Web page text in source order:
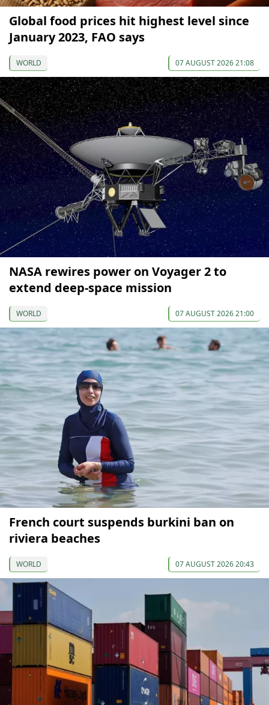
Global food prices hit highest level since
January 2023, FAO says
WORLD 07 AUGUST 2026 21:08
NASA rewires power on Voyager 2 to
extend deep-space mission
WORLD 07 AUGUST 2026 21:00
French court suspends burkini ban on
riviera beaches
WORLD 07 AUGUST 2026 20:43